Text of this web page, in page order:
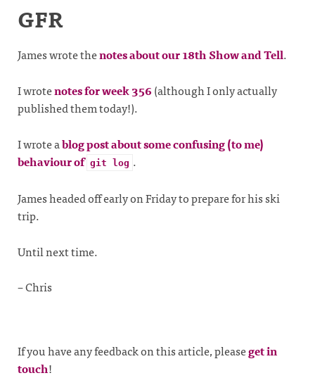
GFR
James wrote thenotes about our 18th Show and Tell.
I wrotenotes for week 356(although I only actually
published them today!).
I wrote ablog post about some confusing (to me)
behaviour of git log .
James headed off early on Friday to prepare for his ski
trip.
Until next time.
– Chris
If you have any feedback on this article, pleaseget in
touch!